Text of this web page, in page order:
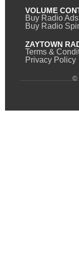
VOLUME
Buy Radio Ads
Buy Radio
ZAYTOWN
Terms &
Privacy Policy
©